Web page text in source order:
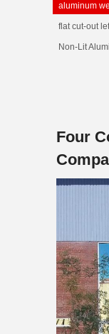
aluminum
flat cut-out
Non-Lit
Four